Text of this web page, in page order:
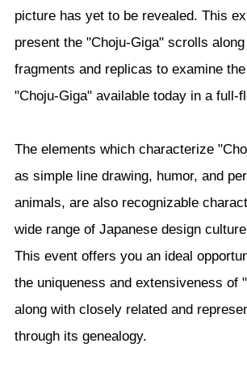
picture has yet to be revealed. This
present the "Choju-Giga" scrolls
fragments and replicas to examine
"Choju-Giga" available today in a full-
The elements which characterize
as simple line drawing, humor, and
animals, are also recognizable
wide range of Japanese design
This event offers you an ideal
the uniqueness and extensiveness of
along with closely related and
through its genealogy.